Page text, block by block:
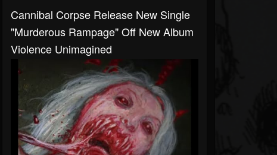
Cannibal Corpse Release New Single
"Murderous Rampage" Off New Album
Violence Unimagined